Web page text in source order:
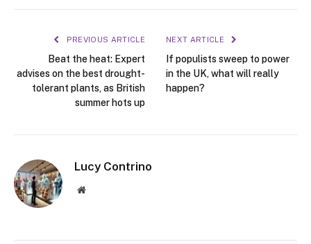
PREVIOUS ARTICLE
Beat the heat: Expert
advises on the best drought-
tolerant plants, as British
summer hots up
NEXT ARTICLE
If populists sweep to power
in the UK, what will really
happen?
Lucy Contrino
Website